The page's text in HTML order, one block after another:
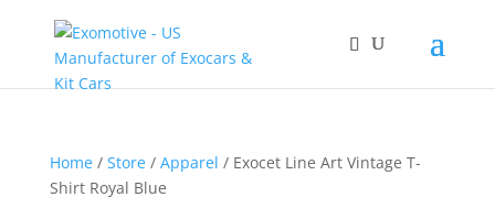
Home/ Store/ Apparel / Exocet Line Art Vintage T-
Shirt Royal Blue